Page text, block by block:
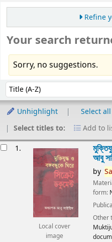
Refine
Your search
Sorry, no suggestions.
Sort by:
Unhighlight Select all
Select titles to:
Add to
1.
Local cover
image
আবু
by
form:
Other